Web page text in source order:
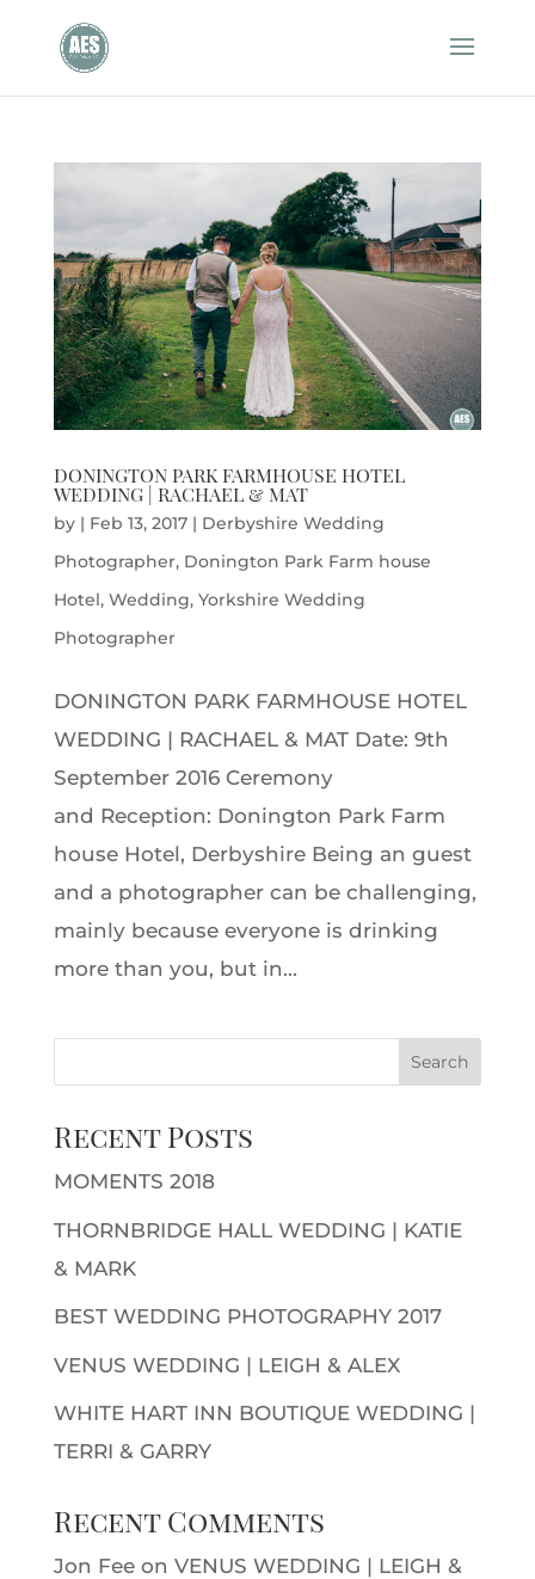
DONINGTON PARK FARMHOUSE HOTEL
WEDDING | RACHAEL & MAT
by | Feb 13, 2017| Derbyshire Wedding
Photographer, Donington Park Farm house
Hotel, Wedding, Yorkshire Wedding
Photographer
DONINGTON PARK FARMHOUSE HOTEL
WEDDING | RACHAEL & MAT Date: 9th
September 2016 Ceremony
and Reception: Donington Park Farm
house Hotel, Derbyshire Being an guest
and a photographer can be challenging,
mainly because everyone is drinking
more than you, but in...
Recent Posts
MOMENTS 2018
THORNBRIDGE HALL WEDDING | KATIE
& MARK
BEST WEDDING PHOTOGRAPHY 2017
VENUS WEDDING | LEIGH & ALEX
WHITE HART INN BOUTIQUE WEDDING |
TERRI & GARRY
Recent Comments
Jon Feeon VENUS WEDDING | LEIGH &